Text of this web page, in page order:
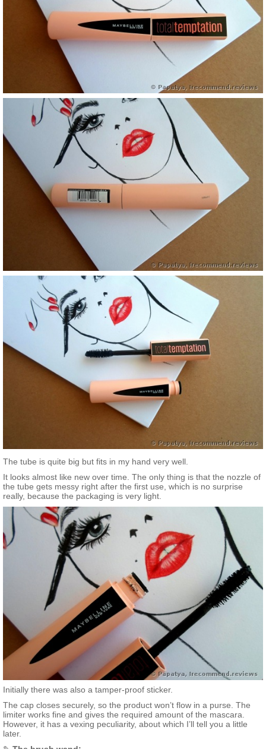
The tube is quite big but fits in my hand very well.
It looks almost like new over time. The only thing is that the nozzle of
the tube gets messy right after the first use, which is no surprise
really, because the packaging is very light.
Initially there was also a tamper-proof sticker.
The cap closes securely, so the product won’t flow in a purse. The
limiter works fine and gives the required amount of the mascara.
However, it has a vexing peculiarity, about which I’ll tell you a little
later.